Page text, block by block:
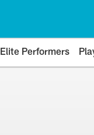
Elite Performers